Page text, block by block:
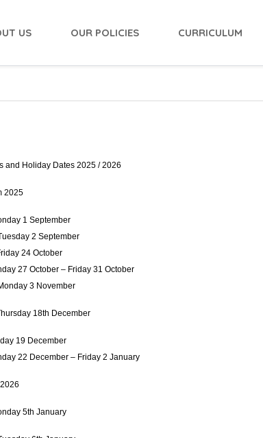
US OUR POLICIES CURRICULUM
and Holiday Dates 2025 / 2026
2025
1 September
2 September
24 October
27 October – Friday 31 October
3 November
18th December
19 December
22 December – Friday 2 January
5th January